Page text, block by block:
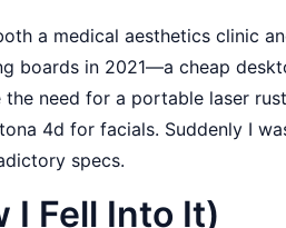
a medical aesthetics clinic
boards in 2021—a cheap
need for a portable laser rust
4d for facials. Suddenly I
specs.
I Fell Into It)